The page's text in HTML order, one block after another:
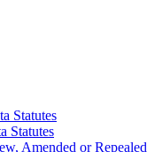
Statutes
Statutes
Amended or Repealed